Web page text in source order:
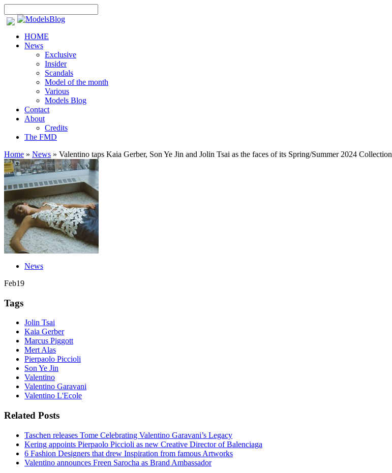
HOME
News
Exclusive
Insider
Scandals
Model of the month
Various
Models Blog
Contact
About
Credits
The FMD
Home » News » Valentino taps Kaia Gerber, Son Ye Jin and Jolin Tsai as the faces of its Spring/Summer 2024 Collection
News
Feb19
Tags
Jolin Tsai
Kaia Gerber
Marcus Piggott
Mert Alas
Pierpaolo Piccioli
Son Ye Jin
Valentino
Valentino Garavani
Valentino L'Ecole
Related Posts
Taschen releases Tome Celebrating Valentino Garavani’s Legacy
Kering appoints Pierpaolo Piccioli as new Creative Director of Balenciaga
6 Fashion Designers that drew Inspiration from famous Artworks
Valentino announces Freen Sarocha as Brand Ambassador